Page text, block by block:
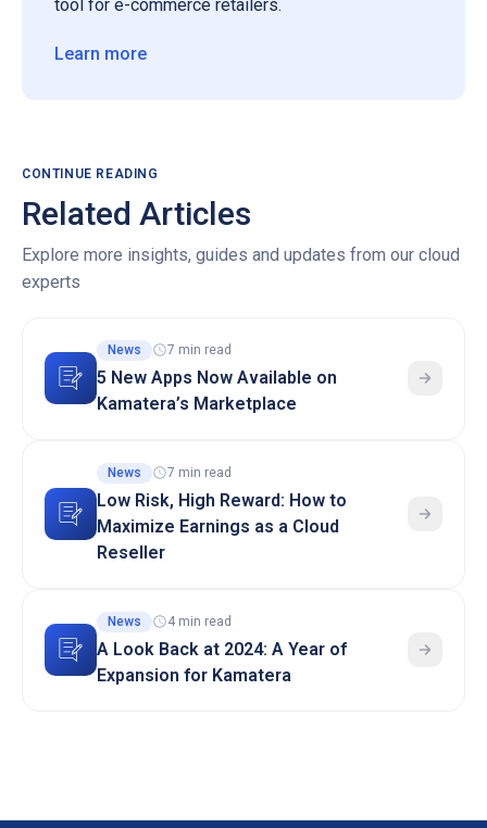
tool for e-commerce retailers.
Learn more
CONTINUE READING
Related Articles
Explore more insights, guides and updates from our cloud
experts
News 7 min read
5 New Apps Now Available on
Kamatera’s Marketplace
News 7 min read
Low Risk, High Reward: How to
Maximize Earnings as a Cloud
Reseller
News 4 min read
A Look Back at 2024: A Year of
Expansion for Kamatera